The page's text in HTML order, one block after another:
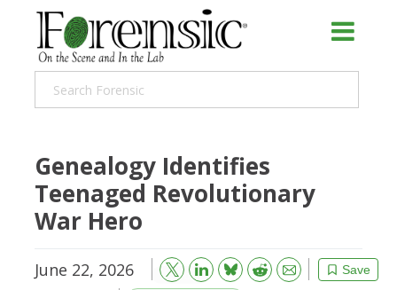
Genealogy Identifies
Teenaged Revolutionary
War Hero
June 22, 2026 Save
Bluesky Reddit
Email